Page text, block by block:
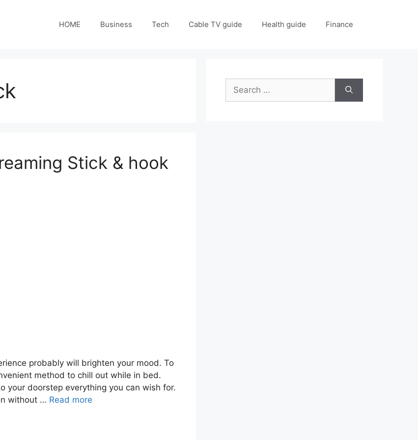
HOME Business Tech Cable TV guide Health guide Finance
Stick & hook
probably will brighten your mood. To
method to chill out while in bed.
your doorstep everything you can wish for.
without … Read more
Search
for: